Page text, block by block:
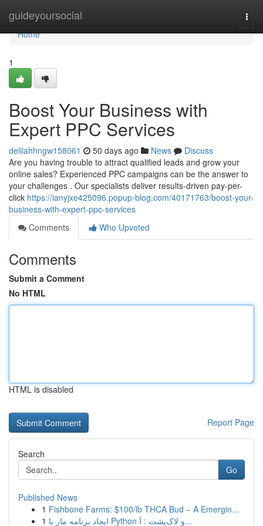
guideyoursocial
Home
Home
1
Boost Your Business with
Expert PPC Services
delilahhngw158061 50 days ago News
Discuss
Are you having trouble to attract qualified leads and grow your
online sales? Experienced PPC campaigns can be the answer to
your challenges . Our specialists deliver results-driven pay-per-
click https://ianyjxe425096.popup-blog.com/40171763/boost-your-
business-with-expert-ppc-services
Comments
Who Upvoted
Comments
Submit a Comment
No HTML
HTML is disabled
Report Page
Search
Go
Published News
1 Fishbone Farms: $100/lb THCA Bud – A Emergin...
1
ایجاد برنامه مار با Python و لاک‌پشت : آ...